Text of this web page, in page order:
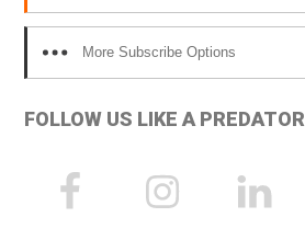
More Subscribe Options
FOLLOW US LIKE A PREDATOR